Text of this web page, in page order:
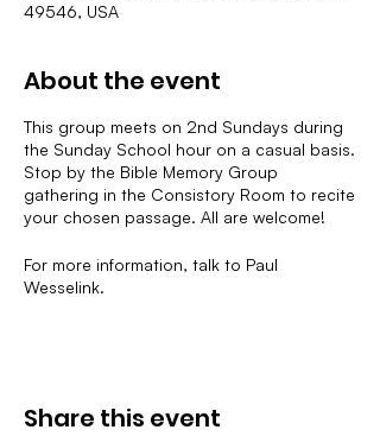
49546, USA
About the event
This group meets on 2nd Sundays during
the Sunday School hour on a casual basis.
Stop by the Bible Memory Group
gathering in the Consistory Room to recite
your chosen passage. All are welcome!
For more information, talk to Paul
Wesselink.
Share this event